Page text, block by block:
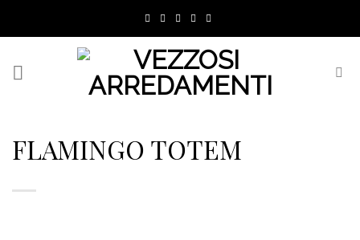
FLAMINGO TOTEM